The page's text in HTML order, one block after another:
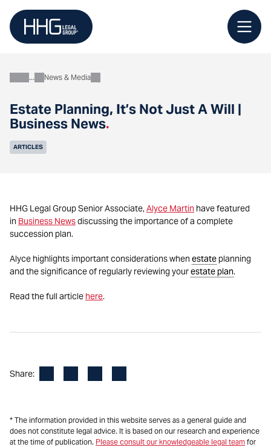
content
Estate Planning, It’s Not Just A Will |
Business News.
AboutNews & Media
ARTICLES
HHG Legal Group Senior Associate,Alyce Martin have featured
in Business Newsdiscussing the importance of a complete
succession plan.
Alyce highlights important considerations whenestateplanning
and the significance of regularly reviewing yourestate plan.
Read the full article here.
Share:
* The information provided in this website serves as a general guide and
does not constitute legal advice. It is based on our research and experience
at the time of publication. Please consult our knowledgeable legal team for